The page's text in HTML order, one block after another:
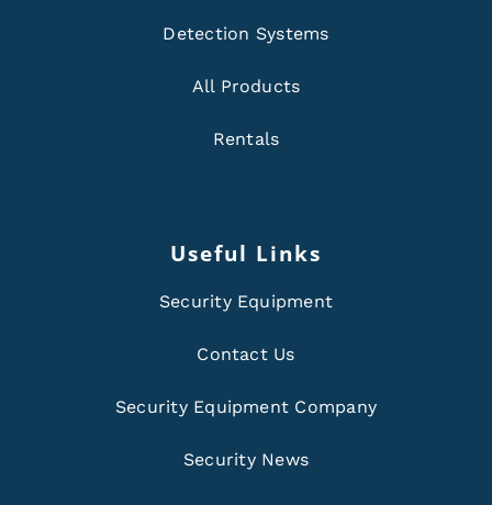
Detection Systems
All Products
Rentals
Useful Links
Security Equipment
Contact Us
Security Equipment Company
Security News